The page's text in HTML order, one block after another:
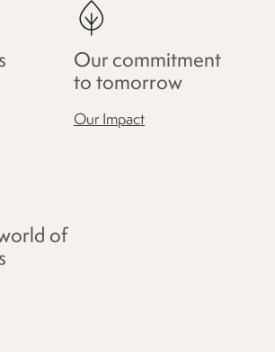
Our commitment
to tomorrow
Our Impact
of